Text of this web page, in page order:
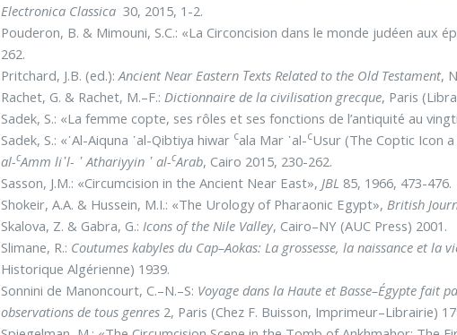
Electronica Classica 30, 2015, 1-2.
Pouderon, B. & Mimouni, S.C.: «La Circoncision dans le monde judéen aux
262.
Pritchard, J.B. (ed.):Ancient Near Eastern Τexts Related to the Old Testament,
Rachet, G. & Rachet, M.–F.:Dictionnaire de la civilisation grecque, Paris
Sadek, S.: «La femme copte, ses rôles et ses fonctions de l’antiquité au
Sadek, S.: «᾿Al-Aiquna ᾿al-Qibtiya hiwar cala Mar ᾿al-cUsur (The Coptic Icon
al-cAmm li᾽l- ᾿ Athariyyin ᾿ al-cArab, Cairo 2015, 230-262.
Sasson, J.M.: «Circumcision in the Ancient Near East»,JBL 85, 1966, 473-476.
Shokeir, A.A. & Hussein, M.I.: «The Urology of Pharaonic Egypt»,British
Skalova, Z. & Gabra, G.:Icons of the Nile Valley, Cairo–NY (AUC Press) 2001.
Slimane, R.: Coutumes kabyles du Cap–Aokas: La grossesse, la naissance et la
Historique Algérienne) 1939.
Sonnini de Manoncourt, C.–N.–S: Voyage dans la Haute et Basse–Égypte fait
observations de tous genres 2, Paris (Chez F. Buisson, Imprimeur–Librairie)